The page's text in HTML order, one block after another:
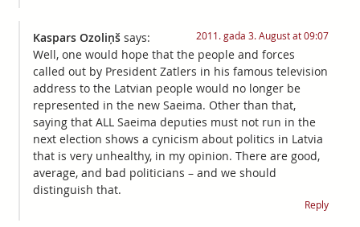
Kaspars Ozoliņš says: 2011. gada 3. August at 09:07
Well, one would hope that the people and forces
called out by President Zatlers in his famous television
address to the Latvian people would no longer be
represented in the new Saeima. Other than that,
saying that ALL Saeima deputies must not run in the
next election shows a cynicism about politics in Latvia
that is very unhealthy, in my opinion. There are good,
average, and bad politicians – and we should
distinguish that.
Reply